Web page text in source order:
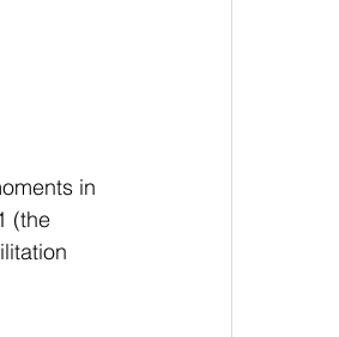
in
(the